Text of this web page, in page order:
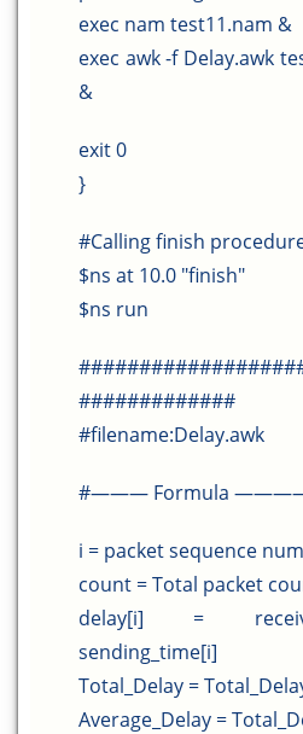
exec nam test11.nam &
exec awk -f Delay.awk
&
exit 0
}
#Calling finish
$ns at 10.0 "finish"
$ns run
#############
#filename:Delay.awk
#——— Formula
i = packet sequence
count = Total packet
delay[i] =
sending_time[i]
Total_Delay =
Average_Delay =